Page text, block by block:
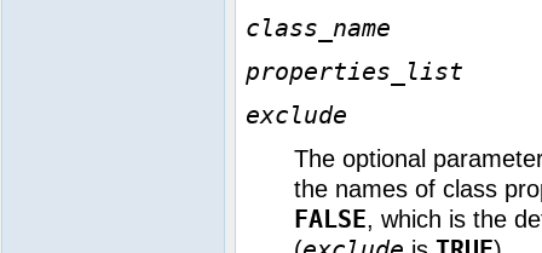
class_name
properties_list
exclude
The optional
the names of class
FALSE, which is the